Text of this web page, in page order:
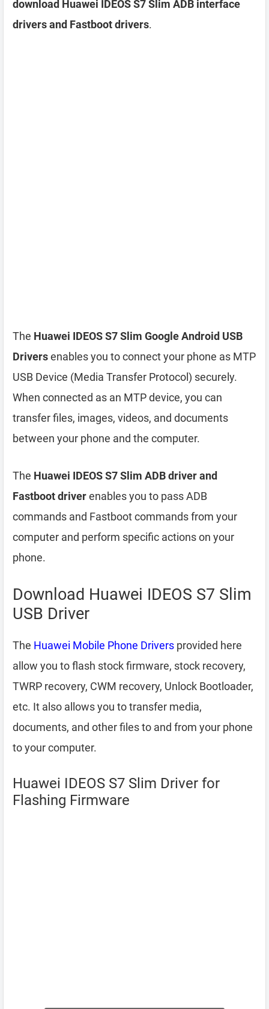
download Huawei IDEOS S7 Slim ADB interface
drivers and Fastboot drivers.
The Huawei IDEOS S7 Slim Google Android USB
Driversenables you to connect your phone as MTP
USB Device (Media Transfer Protocol) securely.
When connected as an MTP device, you can
transfer files, images, videos, and documents
between your phone and the computer.
The Huawei IDEOS S7 Slim ADB driver and
Fastboot driverenables you to pass ADB
commands and Fastboot commands from your
computer and perform specific actions on your
phone.
Download Huawei IDEOS S7 Slim
USB Driver
The Huawei Mobile Phone Drivers provided here
allow you to flash stock firmware, stock recovery,
TWRP recovery, CWM recovery, Unlock Bootloader,
etc. It also allows you to transfer media,
documents, and other files to and from your phone
to your computer.
Huawei IDEOS S7 Slim Driver for
Flashing Firmware